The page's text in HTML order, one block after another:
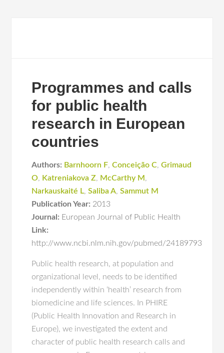
Programmes and calls
for public health
research in European
countries
Authors: Barnhoorn F,Conceição C,Grimaud
O, Katreniakova Z, McCarthy M ,
Narkauskaité L,Saliba A,Sammut M
Publication Year: 2013
Journal: European Journal of Public Health
Link:
http://www.ncbi.nlm.nih.gov/pubmed/24189793
Public health research, at population and
organizational level, needs to be identified
independently within ‘health’ research from
biomedicine and life sciences. In PHIRE
(Public Health Innovation and Research in
Europe), we investigated the extent and
character of public health research calls and